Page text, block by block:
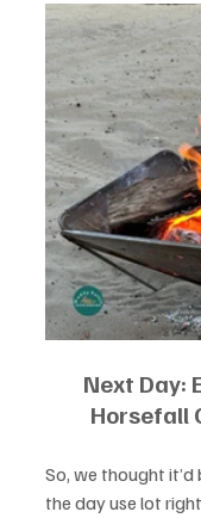
Next Day:
Horsefall
So, we thought
the day use lot